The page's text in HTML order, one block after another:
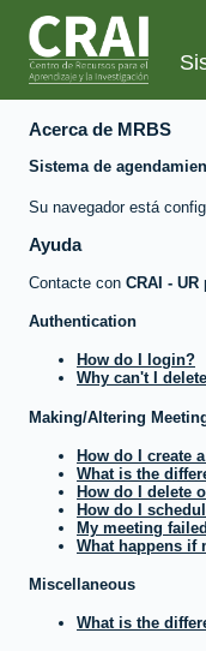
Acerca de MRBS
Sistema de
Su navegador está
Ayuda
Contacte con CRAI - UR
Authentication
How do I login?
Why can't I
Making/Altering
How do I create
What is the
How do I delete
How do I
My meeting
What happens if
Miscellaneous
What is the